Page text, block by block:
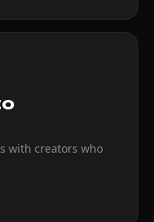
with creators who